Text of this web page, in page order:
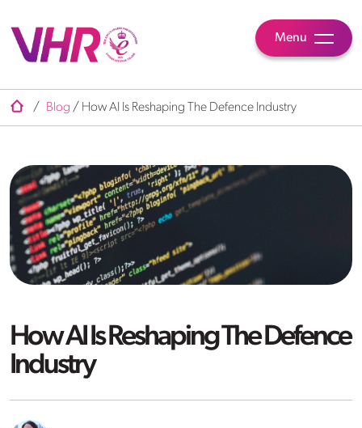
Menu
/ Blog / How AI Is Reshaping The Defence Industry
How AI Is Reshaping The Defence
Industry